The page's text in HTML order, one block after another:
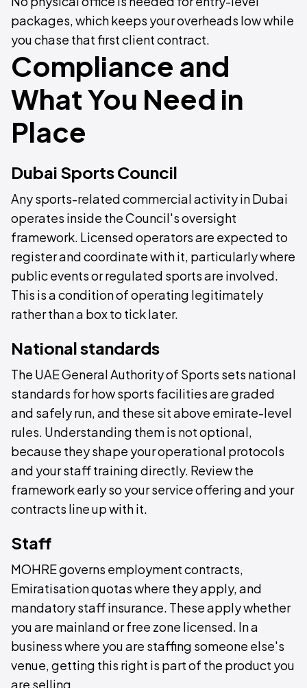
packages, which keeps your overheads low while
you chase that first client contract.
Compliance and
What You Need in
Place
Dubai Sports Council
Any sports-related commercial activity in Dubai
operates inside the Council's oversight
framework. Licensed operators are expected to
register and coordinate with it, particularly where
public events or regulated sports are involved.
This is a condition of operating legitimately
rather than a box to tick later.
National standards
The UAE General Authority of Sports sets national
standards for how sports facilities are graded
and safely run, and these sit above emirate-level
rules. Understanding them is not optional,
because they shape your operational protocols
and your staff training directly. Review the
framework early so your service offering and your
contracts line up with it.
Staff
MOHRE governs employment contracts,
Emiratisation quotas where they apply, and
mandatory staff insurance. These apply whether
you are mainland or free zone licensed. In a
business where you are staffing someone else's
venue, getting this right is part of the product you
are selling.